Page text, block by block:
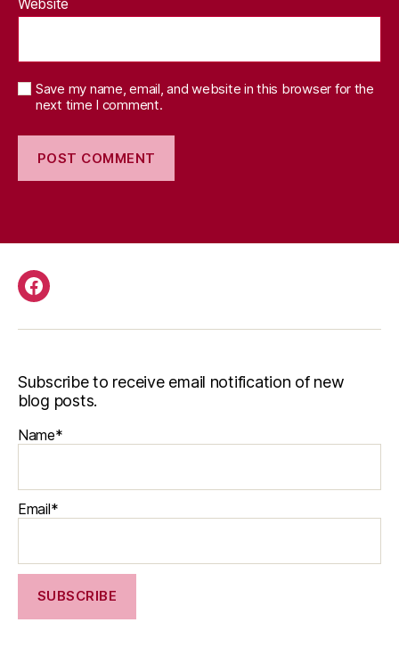
Website
Save my name, email, and website in this browser for the
next time I comment.
Facebook
Subscribe to receive email notification of new
blog posts.
Name*
Email*